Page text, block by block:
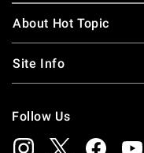
About Hot Topic
Site Info
Follow Us